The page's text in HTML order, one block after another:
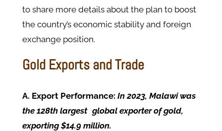
to share more details about the plan to boost
the country’s economic stability and foreign
exchange position.
Gold Exports and Trade
A. Export Performance: In 2023, Malawi was
the 128th largest global exporter of gold,
exporting $14.9 million.